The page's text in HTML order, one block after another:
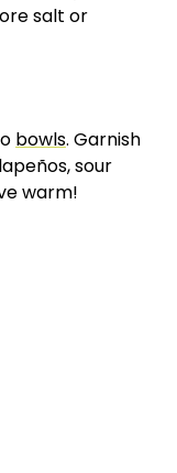
salt or
bowls. Garnish
sour
warm!